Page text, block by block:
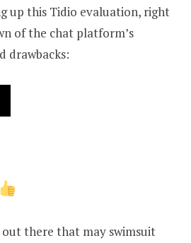
up this Tidio evaluation, right
of the chat platform’s
drawbacks:
there that may swimsuit